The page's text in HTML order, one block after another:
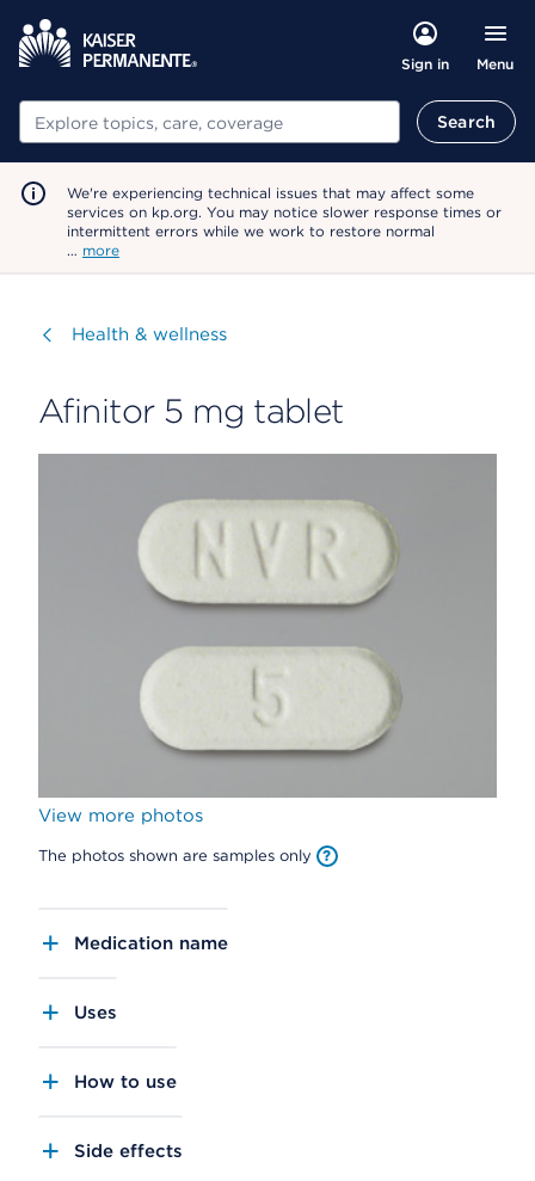
Sign in Menu
Search Search
We're experiencing technical issues that may affect some
services on kp.org. You may notice slower response times or
intermittent errors while we work to restore normal
… more
Visit
Health & wellness
Afinitor 5 mg tablet
View more photos
The photos shown are samples only
Medication name
Uses
How to use
Side effects